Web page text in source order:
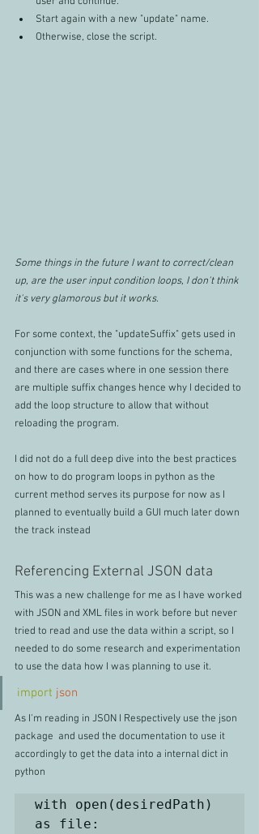
Start again with a new "update" name.
Otherwise, close the script.
Some things in the future I want to correct/clean
up, are the user input condition loops, I don't think
it's very glamorous but it works.
For some context, the "updateSuffix" gets used in
conjunction with some functions for the schema,
and there are cases where in one session there
are multiple suffix changes hence why I decided to
add the loop structure to allow that without
reloading the program.
I did not do a full deep dive into the best practices
on how to do program loops in python as the
current method serves its purpose for now as I
planned to eventually build a GUI much later down
the track instead
Referencing External JSON data
This was a new challenge for me as I have worked
with JSON and XML files in work before but never
tried to read and use the data within a script, so I
needed to do some research and experimentation
to use the data how I was planning to use it.
import json
As I'm reading in JSON I Respectively use the json
package  and used the documentation to use it
accordingly to get the data into a internal dict in
python
with open(desiredPath)
as file: